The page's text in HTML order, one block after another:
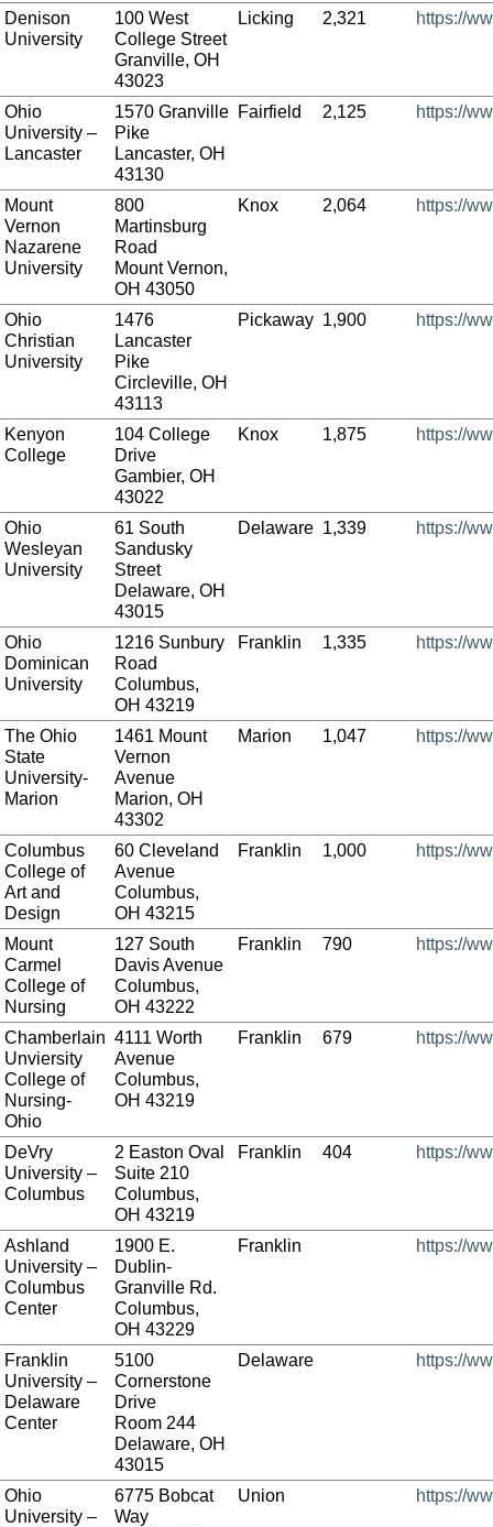
Denison
University
100 West
College Street
Granville, OH
43023
Licking 2,321 https://
Ohio
University –
Lancaster
1570 Granville
Pike
Lancaster, OH
43130
Fairfield 2,125 https://
Mount
Vernon
Nazarene
University
800
Martinsburg
Road
Mount Vernon,
OH 43050
Knox 2,064 https://
Ohio
Christian
University
1476
Lancaster
Pike
Circleville, OH
43113
Pickaway 1,900 https://
Kenyon
College
104 College
Drive
Gambier, OH
43022
Knox 1,875 https://
Ohio
Wesleyan
University
61 South
Sandusky
Street
Delaware, OH
43015
Delaware 1,339 https://
Ohio
Dominican
University
1216 Sunbury
Road
Columbus,
OH 43219
Franklin 1,335 https://
The Ohio
State
University-
Marion
1461 Mount
Vernon
Avenue
Marion, OH
43302
Marion 1,047 https://
Columbus
College of
Art and
Design
60 Cleveland
Avenue
Columbus,
OH 43215
Franklin 1,000 https://
Mount
Carmel
College of
Nursing
127 South
Davis Avenue
Columbus,
OH 43222
Franklin 790 https://
Chamberlain
Unviersity
College of
Nursing-
Ohio
4111 Worth
Avenue
Columbus,
OH 43219
Franklin 679 https://
DeVry
University –
Columbus
2 Easton Oval
Suite 210
Columbus,
OH 43219
Franklin 404 https://
Ashland
University –
Columbus
Center
1900 E.
Dublin-
Granville Rd.
Columbus,
OH 43229
Franklin https://
Franklin
University –
Delaware
Center
5100
Cornerstone
Drive
Room 244
Delaware, OH
43015
Delaware https://
Ohio
University –
6775 Bobcat
Way
Union https://